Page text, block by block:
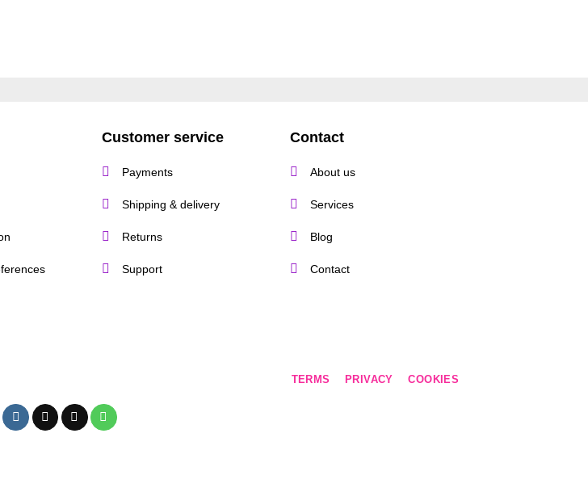
Customer service
Payments
Shipping & delivery
Returns
Support
Contact
About us
Services
Blog
Contact
TERMS PRIVACY COOKIES